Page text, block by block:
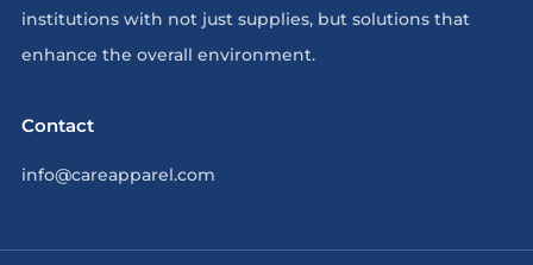
institutions with not just supplies, but solutions that
enhance the overall environment.
Contact
info@careapparel.com